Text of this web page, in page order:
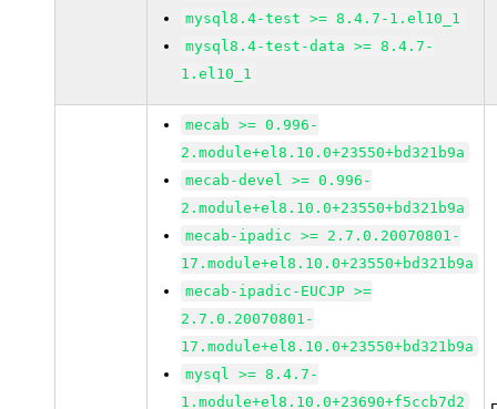
mysql8.4-test >= 8.4.7-1.el10_1
mysql8.4-test-data >= 8.4.7-
1.el10_1
mecab >= 0.996-
2.module+el8.10.0+23550+bd321b9a
mecab-devel >= 0.996-
2.module+el8.10.0+23550+bd321b9a
mecab-ipadic >= 2.7.0.20070801-
17.module+el8.10.0+23550+bd321b9a
mecab-ipadic-EUCJP >=
2.7.0.20070801-
17.module+el8.10.0+23550+bd321b9a
mysql >= 8.4.7-
1.module+el8.10.0+23690+f5ccb7d2